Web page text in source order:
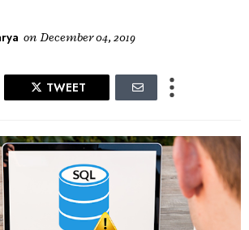
on December 04, 2019
TWEET